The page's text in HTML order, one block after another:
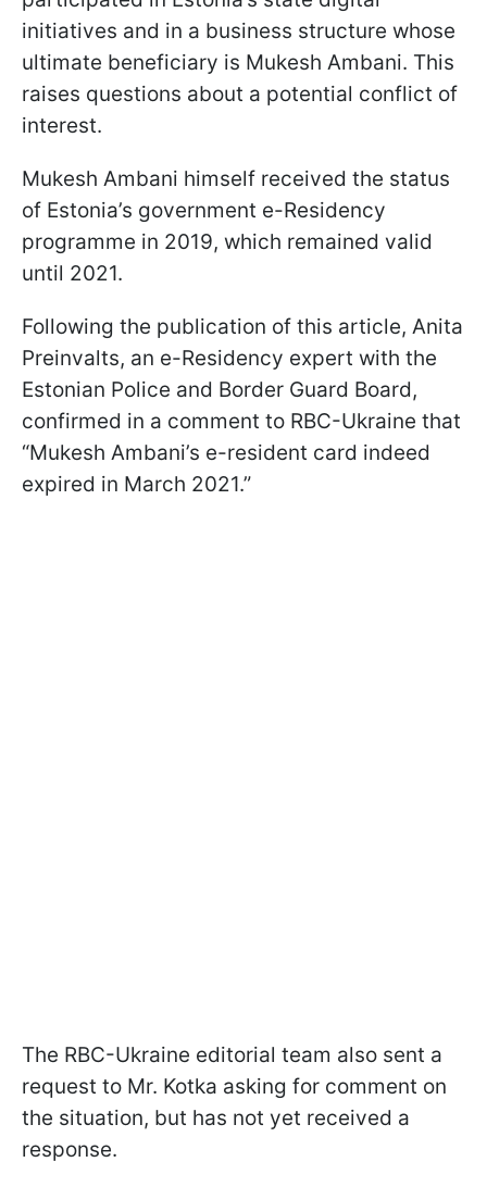
initiatives and in a business structure whose
ultimate beneficiary is Mukesh Ambani. This
raises questions about a potential conflict of
interest.
Mukesh Ambani himself received the status
of Estonia’s government e-Residency
programme in 2019, which remained valid
until 2021.
Following the publication of this article, Anita
Preinvalts, an e-Residency expert with the
Estonian Police and Border Guard Board,
confirmed in a comment to RBC-Ukraine that
“Mukesh Ambani’s e-resident card indeed
expired in March 2021.”
The RBC-Ukraine editorial team also sent a
request to Mr. Kotka asking for comment on
the situation, but has not yet received a
response.